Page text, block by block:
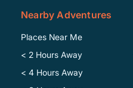
Nearby Adventures
Places Near Me
< 2 Hours Away
< 4 Hours Away